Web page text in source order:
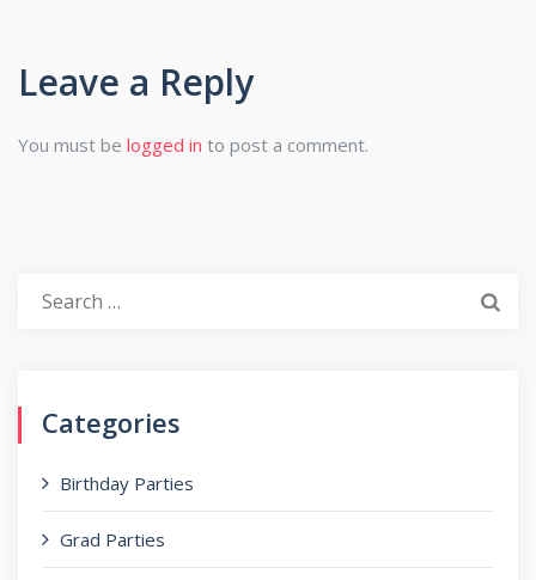
Leave a Reply
You must be logged in to post a comment.
Search
Categories
Birthday Parties
Grad Parties